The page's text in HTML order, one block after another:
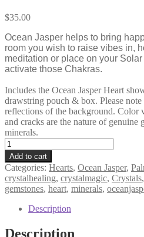
$35.00
Ocean Jasper helps to bring
room you wish to raise vibes in,
meditation or place on your
activate those Chakras.
Includes the Ocean Jasper Heart
drawstring pouch & box. Please
reflections of the background. Color
and cracks are the nature of genuine
minerals.
Ocean
Jasper
Heart,
Happiness,
Joy,
Uplifting,
Healthier
Habits,
Palm
Add to cart
Categories: Hearts, Ocean Jasper,
crystalhealing, crystalmagic, Crystals,
gemstones, heart, minerals,
Description
Description